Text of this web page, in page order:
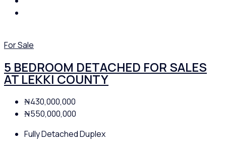
For Sale
5 BEDROOM DETACHED FOR SALES
AT LEKKI COUNTY
₦430,000,000
₦550,000,000
Fully Detached Duplex